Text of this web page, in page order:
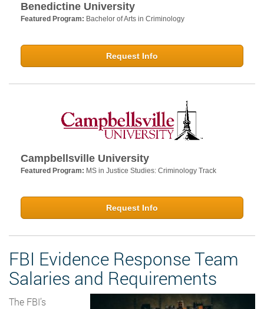
Benedictine University
Featured Program: Bachelor of Arts in Criminology
Request Info
Campbellsville University
Featured Program: MS in Justice Studies: Criminology Track
Request Info
FBI Evidence Response Team
Salaries and Requirements
The FBI’s